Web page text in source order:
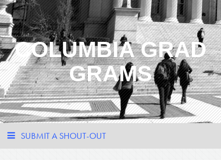
COLUMBIA GRAD
GRAMS
SUBMIT A SHOUT-OUT